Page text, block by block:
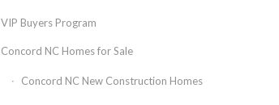
VIP Buyers Program
Concord NC Homes for Sale
Concord NC New Construction Homes